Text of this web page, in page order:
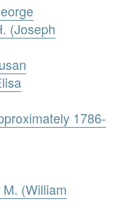
(Joseph
1786-
(William